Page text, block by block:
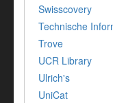
Swisscovery
Technische
Trove
UCR Library
Ulrich's
UniCat